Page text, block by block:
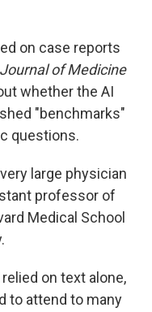
on case reports
of Medicine
whether the AI
"benchmarks"
questions.
large physician
professor of
Medical School
on text alone,
to attend to many